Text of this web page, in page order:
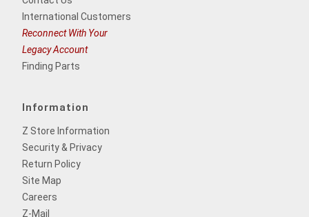
International Customers
Reconnect With Your
Legacy Account
Finding Parts
Information
Z Store Information
Security & Privacy
Return Policy
Site Map
Careers
Z-Mail